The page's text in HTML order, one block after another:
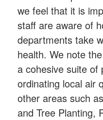
we feel that it is
staff are aware of
departments take
health. We note
a cohesive suite of
ordinating local air
other areas such
and Tree Planting,